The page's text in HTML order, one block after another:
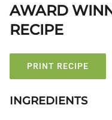
AWARD
RECIPE
PRINT RECIPE
INGREDIENTS